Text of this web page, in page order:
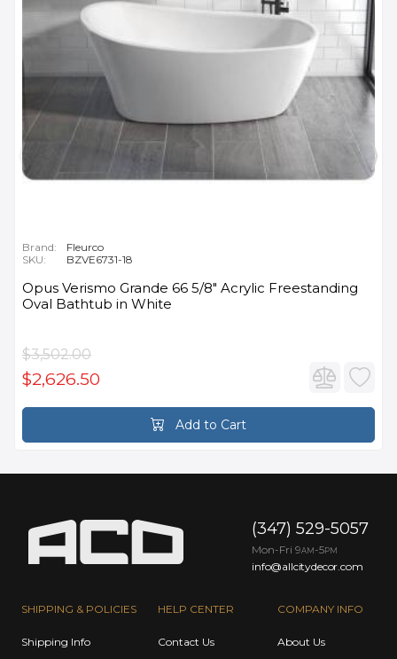
Brand:
Fleurco
SKU:
BZVE6731-18
Opus Verismo Grande 66 5/8" Acrylic Freestanding
Oval Bathtub in White
$3,502.00
$2,626.50
Add to Cart
SHIPPING & POLICIES
Shipping Info
HELP CENTER
Contact Us
COMPANY INFO
About Us
(347) 529-5057
Mon-Fri 9AM -5PM
info@allcitydecor.com